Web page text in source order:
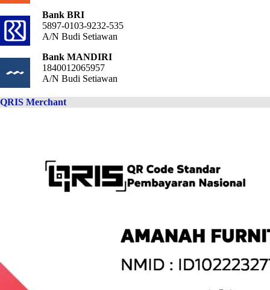
Bank BRI
5897-0103-9232-535
A/N Budi Setiawan
Bank MANDIRI
1840012065957
A/N Budi Setiawan
QRIS Merchant